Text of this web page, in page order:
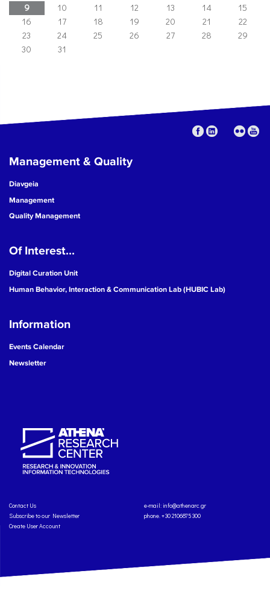
9
10 11 12 13 14
15
16
17 18 19 20 21
22
23
24 25 26 27 28
29
30
31
Management & Quality
Diavgeia
Management
Quality Management
Of Interest...
Digital Curation Unit
Human Behavior, Interaction & Communication Lab (HUBIC Lab)
Information
Events Calendar
Newsletter
Contact Us
Subscribe to our Newsletter
Create User Account
e-mail: info@athenarc.gr
phone. +30 2106875300